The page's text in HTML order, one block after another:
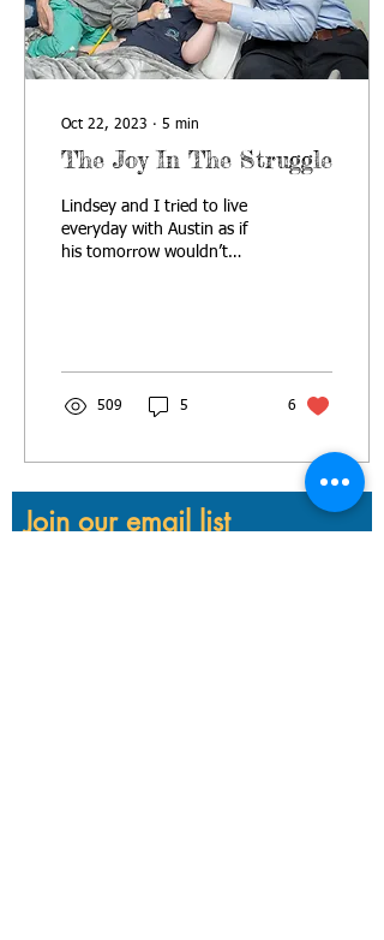
Oct 22, 2023 ∙ 5 min
The Joy In The Struggle
Lindsey and I tried to live
everyday with Austin as if
his tomorrow wouldn’t
509 5 6
Join our email list